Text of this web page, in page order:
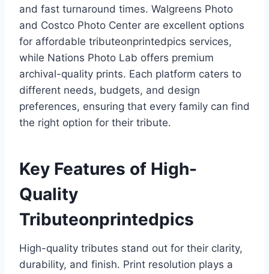
and fast turnaround times. Walgreens Photo
and Costco Photo Center are excellent options
for affordable tributeonprintedpics services,
while Nations Photo Lab offers premium
archival-quality prints. Each platform caters to
different needs, budgets, and design
preferences, ensuring that every family can find
the right option for their tribute.
Key Features of High-
Quality
Tributeonprintedpics
High-quality tributes stand out for their clarity,
durability, and finish. Print resolution plays a